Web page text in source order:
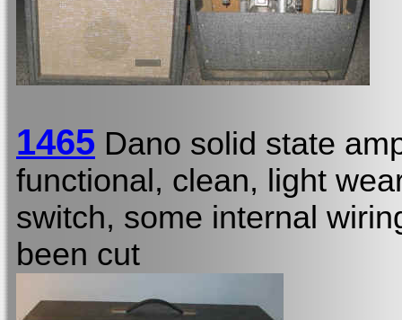
1465 Dano solid state
functional, clean, light
switch, some internal
been cut